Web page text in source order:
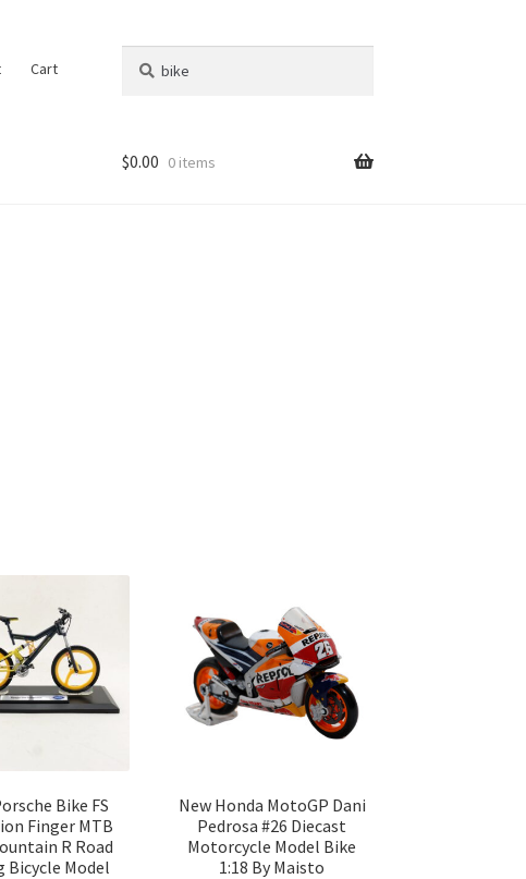
Cart
for:
$0.00 0 items
Bike FS
Finger MTB
R Road
Bicycle Model
New Honda MotoGP Dani
Pedrosa #26 Diecast
Motorcycle Model Bike
1:18 By Maisto